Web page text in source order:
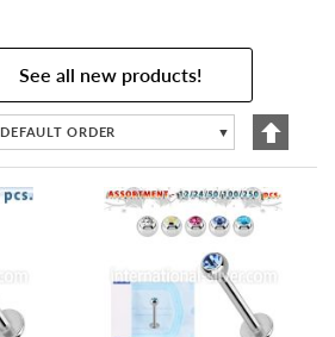
See all new products!
DEFAULT ORDER ▼
Set